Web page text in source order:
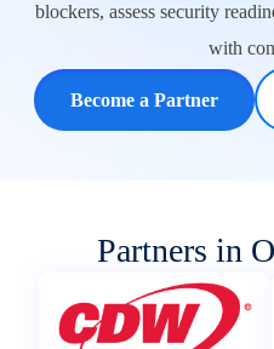
blockers, assess security
with
Become a Partner
Partners in